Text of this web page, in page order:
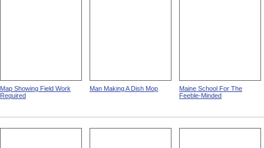
Map Showing Field Work
Required
Man Making A Dish Mop
Maine School For The
Feeble-Minded